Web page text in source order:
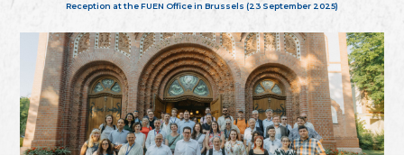
Reception at the FUEN Office in Brussels (23 September 2025)